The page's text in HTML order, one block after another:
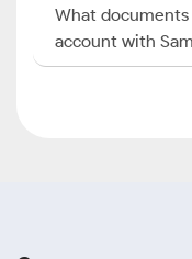
What
account with